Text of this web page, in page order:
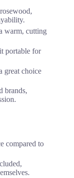
warm, cutting
portable for
great choice
brands,
compared to